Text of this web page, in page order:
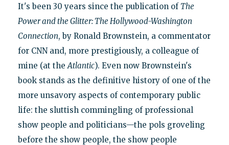
It's been 30 years since the publication of The
Power and the Glitter: The Hollywood-Washington
Connection, by Ronald Brownstein, a commentator
for CNN and, more prestigiously, a colleague of
mine (at theAtlantic). Even now Brownstein's
book stands as the definitive history of one of the
more unsavory aspects of contemporary public
life: the sluttish commingling of professional
show people and politicians—the pols groveling
before the show people, the show people